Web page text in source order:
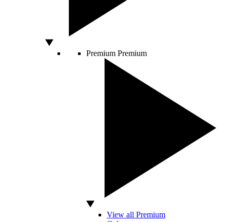
Premium Premium
View all Premium